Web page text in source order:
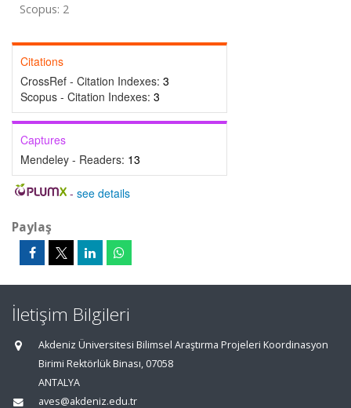
Scopus: 2
Citations
CrossRef - Citation Indexes: 3
Scopus - Citation Indexes: 3
Captures
Mendeley - Readers: 13
- see details
Paylaş
İletişim Bilgileri
Akdeniz Üniversitesi Bilimsel Araştırma Projeleri Koordinasyon
Birimi Rektörlük Binası, 07058
ANTALYA
aves@akdeniz.edu.tr